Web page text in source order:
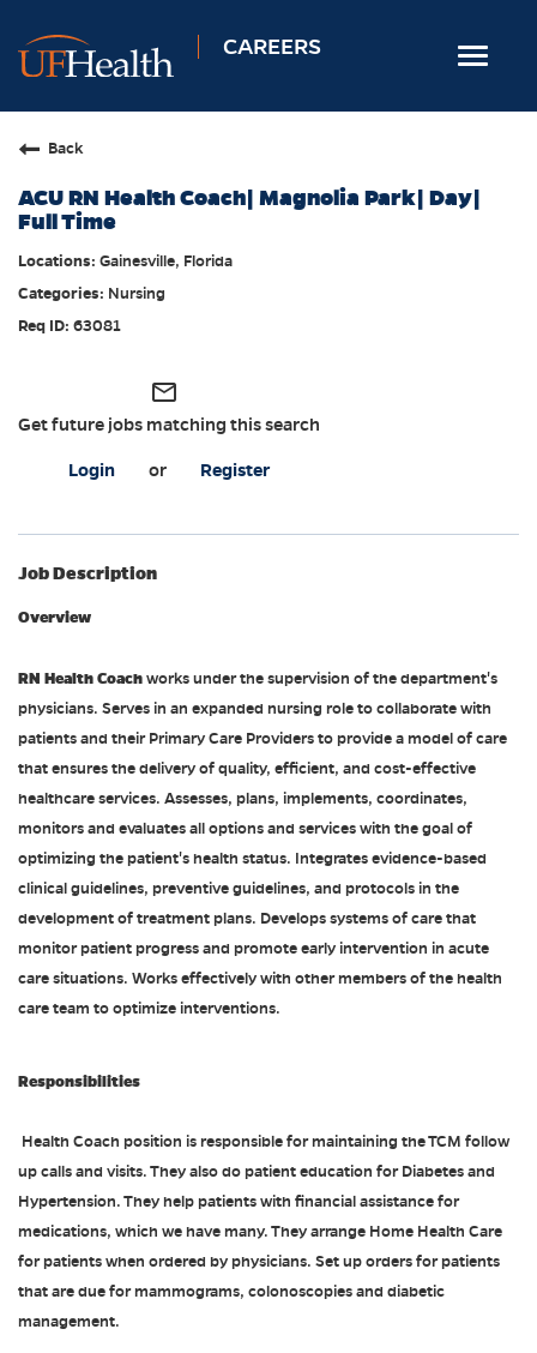
CAREERS
Toggle
Allied Health
Professional & Support
Back
ACU RN Health Coach| Magnolia Park| Day|
Full Time
Gainesville, Florida
Nursing
63081
mail_outline
Get future jobs matching this search
Login or Register
Job Description
Overview
RN Health Coachworks under the supervision of the department's
physicians. Serves in an expanded nursing role to collaborate with
patients and their Primary Care Providers to provide a model of care
that ensures the delivery of quality, efficient, and cost-effective
healthcare services. Assesses, plans, implements, coordinates,
monitors and evaluates all options and services with the goal of
optimizing the patient's health status. Integrates evidence-based
clinical guidelines, preventive guidelines, and protocols in the
development of treatment plans. Develops systems of care that
monitor patient progress and promote early intervention in acute
care situations. Works effectively with other members of the health
care team to optimize interventions.
Responsibilities
Health Coach position is responsible for maintaining the TCM follow
up calls and visits. They also do patient education for Diabetes and
Hypertension. They help patients with financial assistance for
medications, which we have many. They arrange Home Health Care
for patients when ordered by physicians. Set up orders for patients
that are due for mammograms, colonoscopies and diabetic
management.